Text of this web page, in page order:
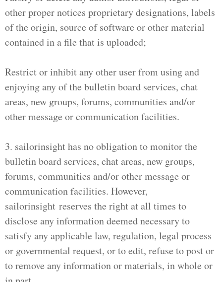
other proper notices proprietary designations, labels
of the origin, source of software or other material
contained in a file that is uploaded;
Restrict or inhibit any other user from using and
enjoying any of the bulletin board services, chat
areas, new groups, forums, communities and/or
other message or communication facilities.
3. sailorinsight has no obligation to monitor the
bulletin board services, chat areas, new groups,
forums, communities and/or other message or
communication facilities. However,
sailorinsight reserves the right at all times to
disclose any information deemed necessary to
satisfy any applicable law, regulation, legal process
or governmental request, or to edit, refuse to post or
to remove any information or materials, in whole or